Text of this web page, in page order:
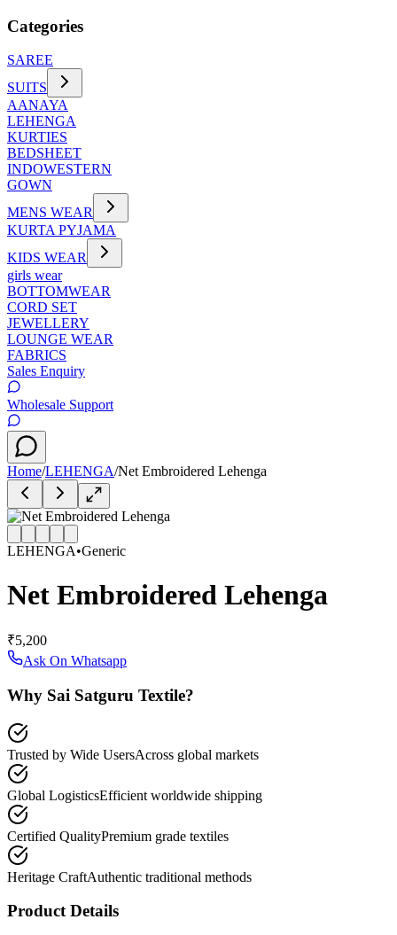
Categories
SAREE
SUITS
AANAYA
LEHENGA
KURTIES
BEDSHEET
INDOWESTERN
GOWN
MENS WEAR
KURTA PYJAMA
KIDS WEAR
girls wear
BOTTOMWEAR
CORD SET
JEWELLERY
LOUNGE WEAR
FABRICS
Sales Enquiry
Wholesale Support
Home/LEHENGA/Net Embroidered Lehenga
LEHENGA•Generic
Net Embroidered Lehenga
₹5,200
Ask On Whatsapp
Why Sai Satguru Textile?
Trusted by Wide UsersAcross global markets
Global LogisticsEfficient worldwide shipping
Certified QualityPremium grade textiles
Heritage CraftAuthentic traditional methods
Product Details